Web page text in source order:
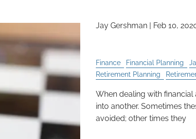
Jay Gershman| Feb 10,
Finance Financial Planning
Retirement Planning
When dealing with
into another. Sometimes
avoided; other times they